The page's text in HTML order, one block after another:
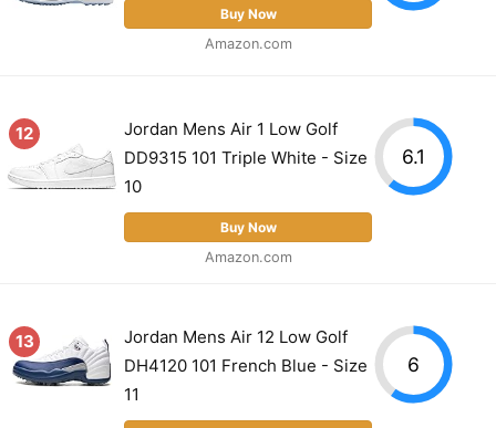
Buy Now
Amazon.com
12
Jordan Mens Air 1 Low Golf
DD9315 101 Triple White - Size
10
Buy Now
Amazon.com
6.1
13
Jordan Mens Air 12 Low Golf
DH4120 101 French Blue - Size
11
6